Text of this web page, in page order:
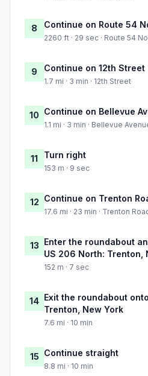
8 Continue on Route 54
2260 ft · 29 sec · Route 54
9 Continue on 12th Street
1.7 mi · 3 min · 12th Street
10 Continue on Bellevue
1.1 mi · 3 min · Bellevue
11 Turn right
153 m · 9 sec
12 Continue on Trenton
17.6 mi · 23 min · Trenton
13 Enter the roundabout
US 206 North: Trenton,
152 m · 7 sec
14 Exit the roundabout
Trenton, New York
7.6 mi · 10 min
15 Continue straight
8.8 mi · 10 min